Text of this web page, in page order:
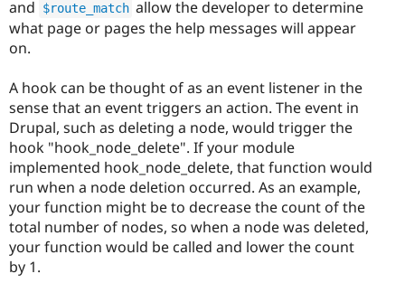
and $route_match allow the developer to determine
what page or pages the help messages will appear
on.
A hook can be thought of as an event listener in the
sense that an event triggers an action. The event in
Drupal, such as deleting a node, would trigger the
hook "hook_node_delete". If your module
implemented hook_node_delete, that function would
run when a node deletion occurred. As an example,
your function might be to decrease the count of the
total number of nodes, so when a node was deleted,
your function would be called and lower the count
by 1.